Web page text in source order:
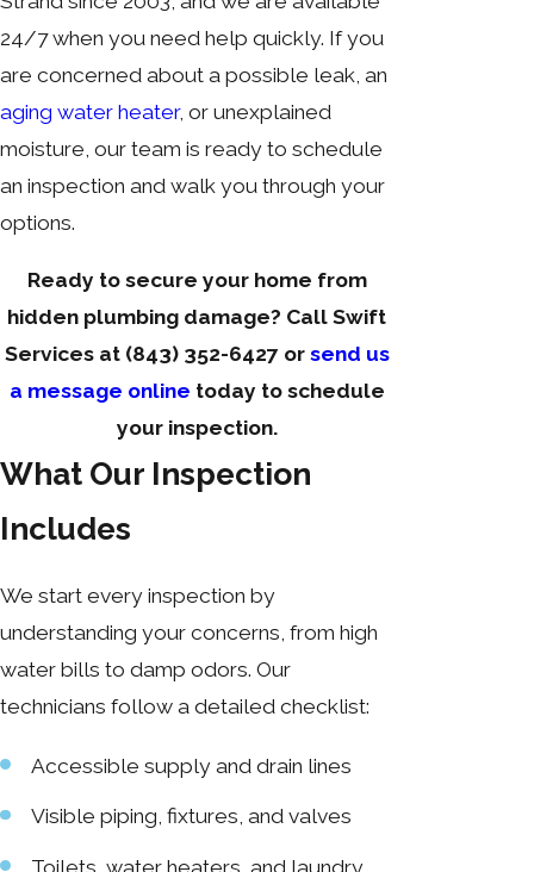
24/7 when you need help quickly. If you
are concerned about a possible leak, an
aging water heater, or unexplained
moisture, our team is ready to schedule
an inspection and walk you through your
options.
Ready to secure your home from
hidden plumbing damage? Call Swift
Services at (843) 352-6427or send us
a message online today to schedule
your inspection.
What Our Inspection
Includes
We start every inspection by
understanding your concerns, from high
water bills to damp odors. Our
technicians follow a detailed checklist:
Accessible supply and drain lines
Visible piping, fixtures, and valves
Toilets, water heaters, and laundry